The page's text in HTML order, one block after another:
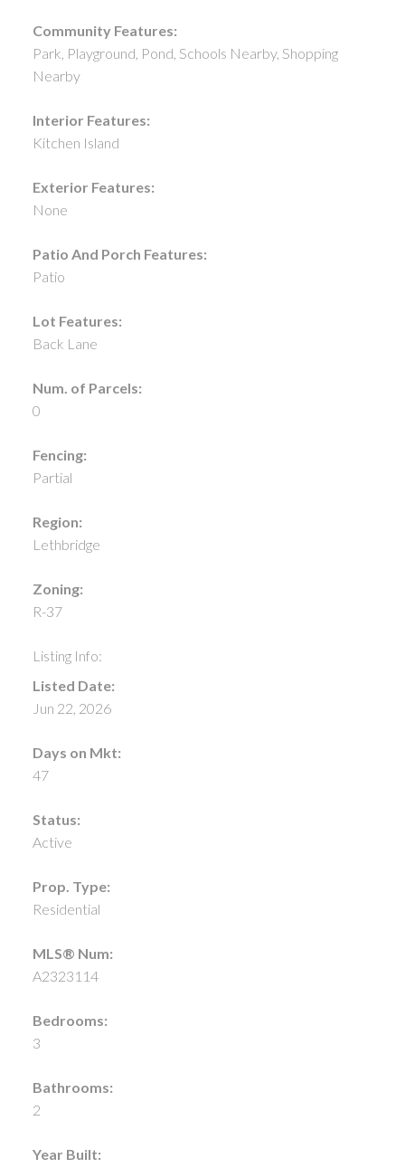
Community Features:
Park, Playground, Pond, Schools Nearby, Shopping
Nearby
Interior Features:
Kitchen Island
Exterior Features:
None
Patio And Porch Features:
Patio
Lot Features:
Back Lane
Num. of Parcels:
0
Fencing:
Partial
Region:
Lethbridge
Zoning:
R-37
Listing Info:
Listed Date:
Jun 22, 2026
Days on Mkt:
47
Status:
Active
Prop. Type:
Residential
MLS® Num:
A2323114
Bedrooms:
3
Bathrooms:
2
Year Built: